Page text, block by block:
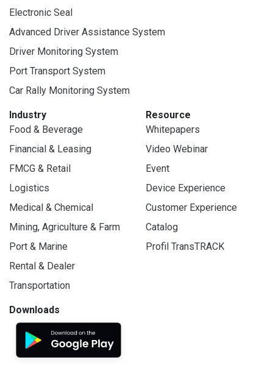
Electronic Seal
Advanced Driver Assistance System
Driver Monitoring System
Port Transport System
Car Rally Monitoring System
Industry
Food & Beverage
Financial & Leasing
FMCG & Retail
Logistics
Medical & Chemical
Mining, Agriculture & Farm
Port & Marine
Rental & Dealer
Transportation
Resource
Whitepapers
Video Webinar
Event
Device Experience
Customer Experience
Catalog
Profil TransTRACK
Downloads